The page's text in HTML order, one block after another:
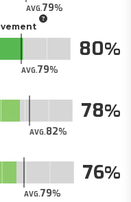
AVG.79
AVG.79
80
AVG.82
78
AVG.79
76